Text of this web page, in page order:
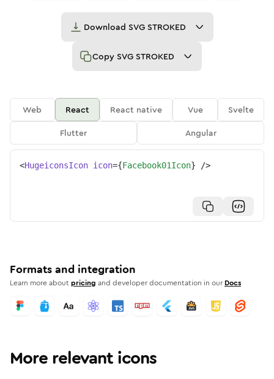
Download SVG STROKED
Copy SVG STROKED
Web React React native Vue
Svelte
Flutter
Angular
<HugeiconsIcon icon={Facebook01Icon} />
Formats and integration
Learn more aboutpricing and developer documentation in our Docs
More relevant icons